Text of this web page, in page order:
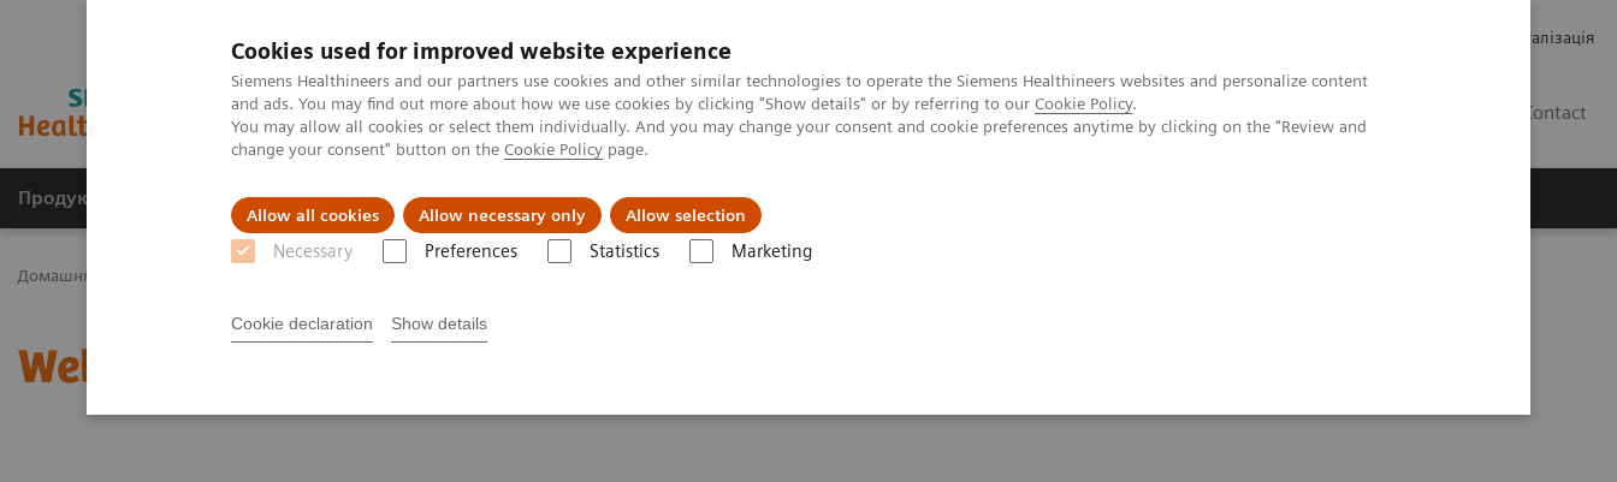
Cookies used for improved website experience
Siemens Healthineers and our partners use cookies and other similar technologies to operate the Siemens Healthineers websites and personalize content
and ads. You may find out more about how we use cookies by clicking "Show details" or by referring to our Cookie Policy.
You may allow all cookies or select them individually. And you may change your consent and cookie preferences anytime by clicking on the "Review and
change your consent" button on the Cookie Policy page.
Allow all cookies Allow necessary only Allow selection
Necessary Preferences Statistics Marketing
Cookie declaration Show details
Медична візуалізація
Contact
Продукція та сервіси Клінічні галузі Підтримка та документація
Домашня
Webinars